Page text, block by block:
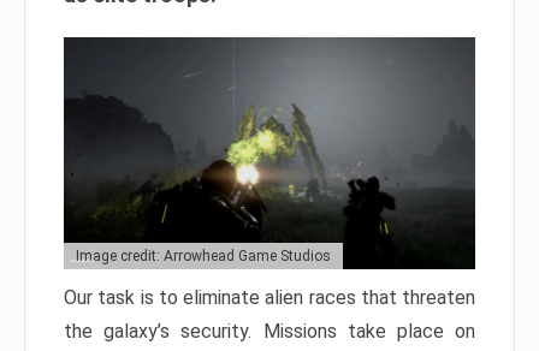
Image credit: Arrowhead Game Studios
Our task is to eliminate alien races that threaten
the galaxy’s security. Missions take place on